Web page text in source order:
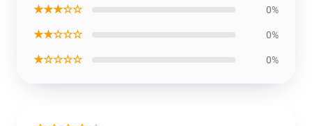
★★★☆☆ 0%
★★☆☆☆ 0%
★☆☆☆☆ 0%